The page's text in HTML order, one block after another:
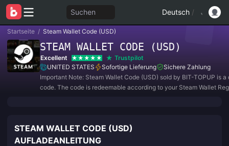
Suchen Deutsch /
Startseite / Steam Wallet Code (USD)
STEAM WALLET CODE (USD)
Excellent
Trustpilot
UNITED STATES
Sofortige Lieferung
Sichere Zahlung
Important Note: Steam Wallet Code (USD) sold by BIT-TOPUP is
code. The code is redeemable according to your Steam Wallet
STEAM WALLET CODE (USD)
AUFLADEANLEITUNG